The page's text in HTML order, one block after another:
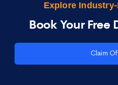
Explore
Book Your Free
Claim